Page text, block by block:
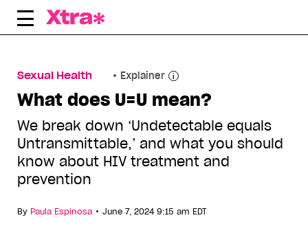
Skip
Sexual Health Explainer
What does U=U mean?
We break down ‘Undetectable equals
Untransmittable,’ and what you should
know about HIV treatment and
prevention
By Paula Espinosa • June 7, 2024 9:15 am EDT